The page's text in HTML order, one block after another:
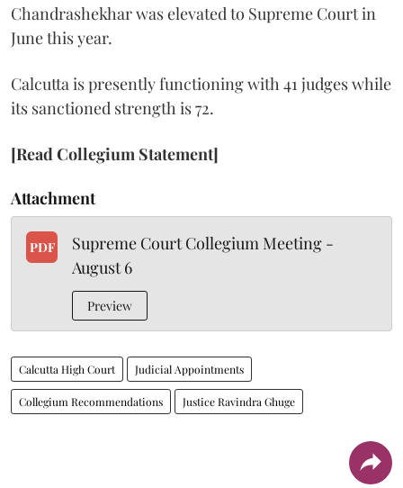
Chandrashekhar was elevated to Supreme Court in
June this year.
Calcutta is presently functioning with 41 judges while
its sanctioned strength is 72.
[Read Collegium Statement]
Attachment
PDF
Supreme Court Collegium Meeting -
August 6
Preview
Calcutta High Court Judicial Appointments
Collegium Recommendations Justice Ravindra Ghuge